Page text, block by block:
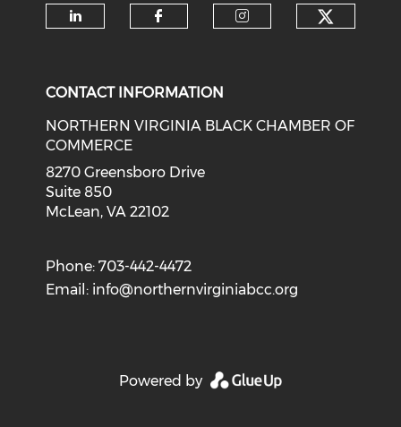
CONTACT INFORMATION
NORTHERN VIRGINIA BLACK CHAMBER OF
COMMERCE
8270 Greensboro Drive
Suite 850
McLean, VA 22102
Phone: 703-442-4472
Email: info@northernvirginiabcc.org
Powered by